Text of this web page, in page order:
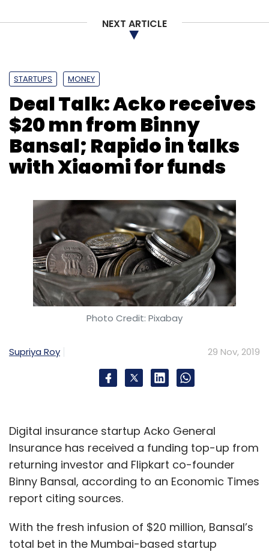
NEXT ARTICLE
STARTUPS MONEY
Deal Talk: Acko receives
$20 mn from Binny
Bansal; Rapido in talks
with Xiaomi for funds
Photo Credit: Pixabay
Supriya Roy 29 Nov, 2019
Digital insurance startup Acko General
Insurance has received a funding top-up from
returning investor and Flipkart co-founder
Binny Bansal, according to an Economic Times
report citing sources.
With the fresh infusion of $20 million, Bansal’s
total bet in the Mumbai-based startup